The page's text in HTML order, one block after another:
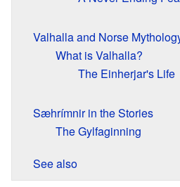
Valhalla and Norse
What is Valhalla?
The Einherjar's Life
Sæhrímnir in the Stories
The Gylfaginning
See also